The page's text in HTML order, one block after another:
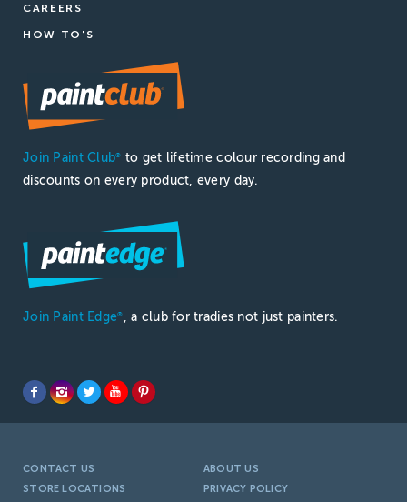
CAREERS
HOW TO'S
Join Paint Club®
to get lifetime colour recording and
discounts on every product, every day.
Join Paint Edge® , a club for tradies not just painters.
CONTACT US
ABOUT US
STORE LOCATIONS
PRIVACY POLICY